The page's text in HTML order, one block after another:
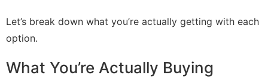
Let’s break down what you’re actually getting with each
option.
What You’re Actually Buying